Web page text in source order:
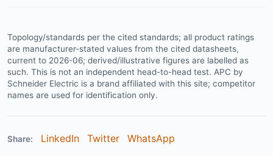
Topology/standards per the cited standards; all product ratings
are manufacturer-stated values from the cited datasheets,
current to 2026-06; derived/illustrative figures are labelled as
such. This is not an independent head-to-head test. APC by
Schneider Electric is a brand affiliated with this site; competitor
names are used for identification only.
Share: LinkedIn Twitter WhatsApp